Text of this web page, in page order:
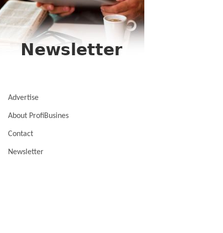
Advertise
About ProfiBusines
Contact
Newsletter